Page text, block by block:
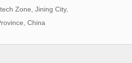
Zone, Jining City,
China